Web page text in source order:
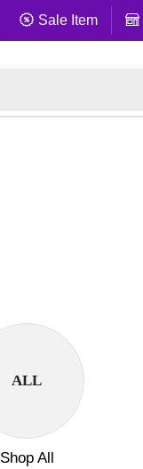
Sale Item
ALL
Shop All